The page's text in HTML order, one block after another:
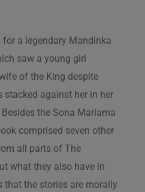
for a legendary Mandinka
saw a young girl
of the King despite
stacked against her in her
the Sona Mariama
comprised seven other
all parts of The
what they also have in
that the stories are morally